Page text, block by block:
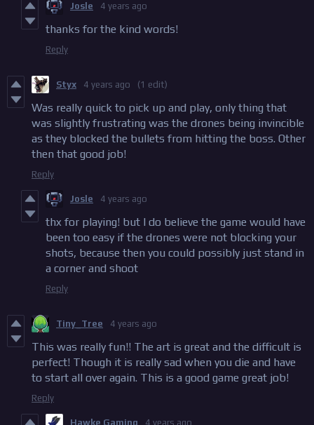
Josle 4 years ago
thanks for the kind words!
Reply
Styx 4 years ago (1 edit)
Was really quick to pick up and play, only thing that
was slightly frustrating was the drones being invincible
as they blocked the bullets from hitting the boss. Other
then that good job!
Reply
Josle 4 years ago
thx for playing! but I do believe the game would have
been too easy if the drones were not blocking your
shots, because then you could possibly just stand in
a corner and shoot
Reply
Tiny_Tree 4 years ago
This was really fun!! The art is great and the difficult is
perfect! Though it is really sad when you die and have
to start all over again. This is a good game great job!
Reply
Hawke Gaming 4 years ago